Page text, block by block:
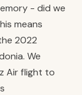
- did we
means
2022
We
Air flight to